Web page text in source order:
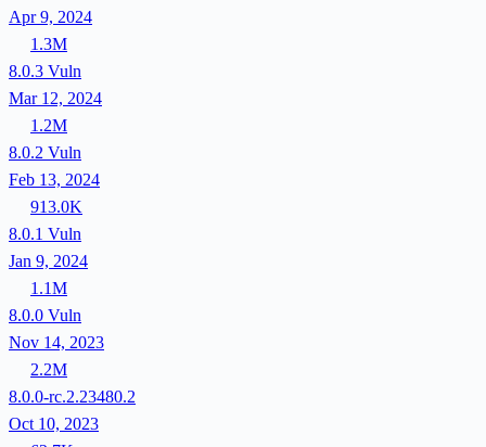
Apr 9, 2024
1.3M
8.0.3 Vuln
Mar 12, 2024
1.2M
8.0.2 Vuln
Feb 13, 2024
913.0K
8.0.1 Vuln
Jan 9, 2024
1.1M
8.0.0 Vuln
Nov 14, 2023
2.2M
8.0.0-rc.2.23480.2
Oct 10, 2023